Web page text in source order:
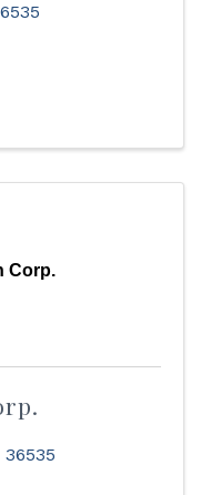
Corp.
36535